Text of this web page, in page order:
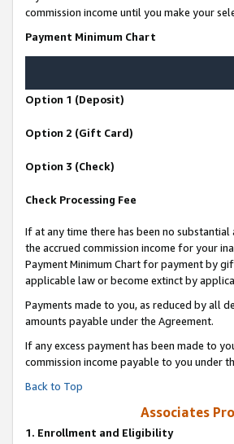
commission income until you make your
Payment Minimum Chart
Option 1 (Deposit)
Option 2 (Gift Card)
Option 3 (Check)
Check Processing Fee
If at any time there has been no
the accrued commission income for your
Payment Minimum Chart for payment by
applicable law or become extinct by
Payments made to you, as reduced by all
amounts payable under the Agreement.
If any excess payment has been made to
commission income payable to you under
Back to Top
Associates
1. Enrollment and Eligibility